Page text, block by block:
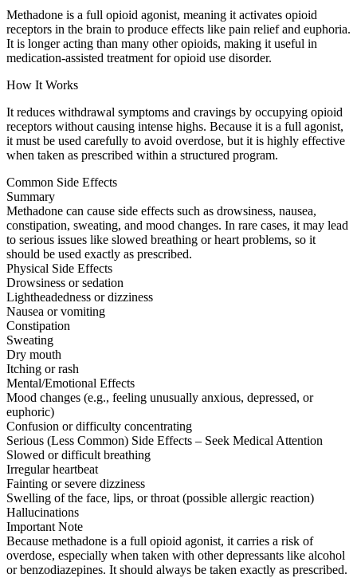
Methadone is a full opioid agonist, meaning it activates opioid
receptors in the brain to produce effects like pain relief and euphoria.
It is longer acting than many other opioids, making it useful in
medication-assisted treatment for opioid use disorder.
How It Works
It reduces withdrawal symptoms and cravings by occupying opioid
receptors without causing intense highs. Because it is a full agonist,
it must be used carefully to avoid overdose, but it is highly effective
when taken as prescribed within a structured program.
Common Side Effects
Summary
Methadone can cause side effects such as drowsiness, nausea,
constipation, sweating, and mood changes. In rare cases, it may lead
to serious issues like slowed breathing or heart problems, so it
should be used exactly as prescribed.
Physical Side Effects
Drowsiness or sedation
Lightheadedness or dizziness
Nausea or vomiting
Constipation
Sweating
Dry mouth
Itching or rash
Mental/Emotional Effects
Mood changes (e.g., feeling unusually anxious, depressed, or
euphoric)
Confusion or difficulty concentrating
Serious (Less Common) Side Effects – Seek Medical Attention
Slowed or difficult breathing
Irregular heartbeat
Fainting or severe dizziness
Swelling of the face, lips, or throat (possible allergic reaction)
Hallucinations
Important Note
Because methadone is a full opioid agonist, it carries a risk of
overdose, especially when taken with other depressants like alcohol
or benzodiazepines. It should always be taken exactly as prescribed.